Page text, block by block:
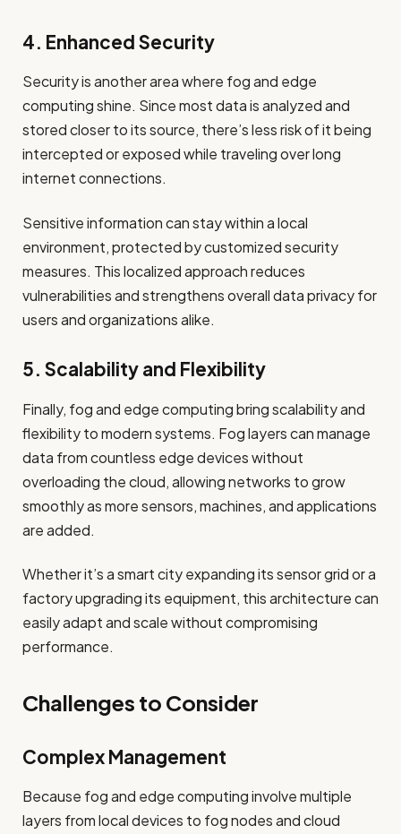
4. Enhanced Security
Security is another area where fog and edge
computing shine. Since most data is analyzed and
stored closer to its source, there’s less risk of it being
intercepted or exposed while traveling over long
internet connections.
Sensitive information can stay within a local
environment, protected by customized security
measures. This localized approach reduces
vulnerabilities and strengthens overall data privacy for
users and organizations alike.
5. Scalability and Flexibility
Finally, fog and edge computing bring scalability and
flexibility to modern systems. Fog layers can manage
data from countless edge devices without
overloading the cloud, allowing networks to grow
smoothly as more sensors, machines, and applications
are added.
Whether it’s a smart city expanding its sensor grid or a
factory upgrading its equipment, this architecture can
easily adapt and scale without compromising
performance.
Challenges to Consider
Complex Management
Because fog and edge computing involve multiple
layers from local devices to fog nodes and cloud